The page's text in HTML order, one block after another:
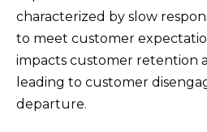
characterized by slow
to meet customer
impacts customer retention
leading to customer
departure.